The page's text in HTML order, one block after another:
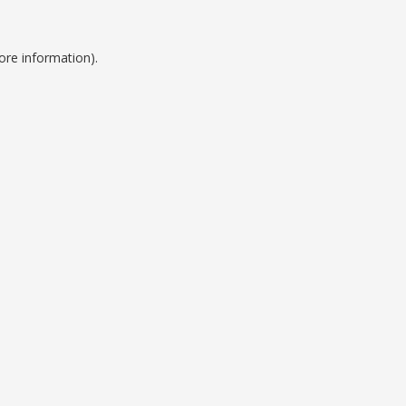
information).